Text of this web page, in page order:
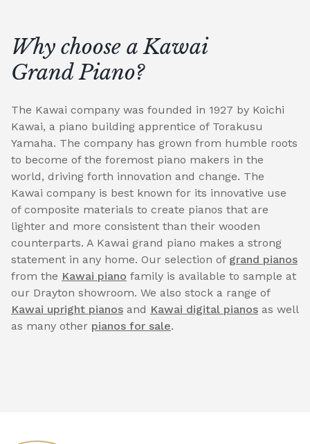
Why choose a Kawai
Grand Piano?
The Kawai company was founded in 1927 by Koichi
Kawai, a piano building apprentice of Torakusu
Yamaha. The company has grown from humble roots
to become of the foremost piano makers in the
world, driving forth innovation and change. The
Kawai company is best known for its innovative use
of composite materials to create pianos that are
lighter and more consistent than their wooden
counterparts. A Kawai grand piano makes a strong
statement in any home. Our selection of grand pianos
from the Kawai piano family is available to sample at
our Drayton showroom. We also stock a range of
Kawai upright pianos and Kawai digital pianos as well
as many other pianos for sale.